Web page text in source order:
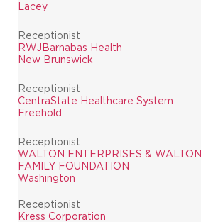
Lacey
Receptionist
RWJBarnabas Health
New Brunswick
Receptionist
CentraState Healthcare System
Freehold
Receptionist
WALTON ENTERPRISES & WALTON
FAMILY FOUNDATION
Washington
Receptionist
Kress Corporation